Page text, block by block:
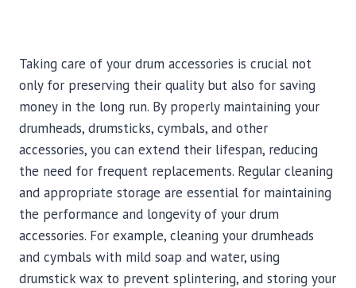
Taking care of your drum accessories is crucial not
only for preserving their quality but also for saving
money in the long run. By properly maintaining your
drumheads, drumsticks, cymbals, and other
accessories, you can extend their lifespan, reducing
the need for frequent replacements. Regular cleaning
and appropriate storage are essential for maintaining
the performance and longevity of your drum
accessories. For example, cleaning your drumheads
and cymbals with mild soap and water, using
drumstick wax to prevent splintering, and storing your